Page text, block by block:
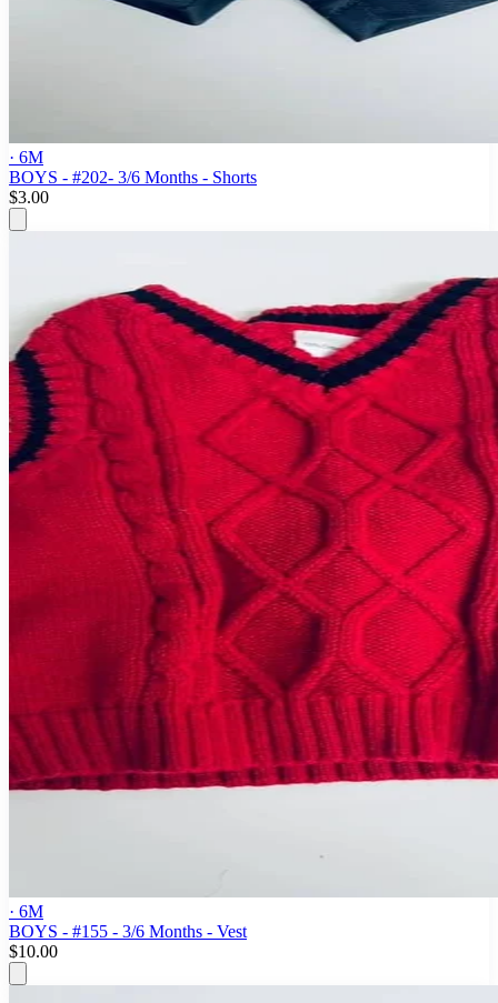
· 6M
BOYS - #202- 3/6 Months - Shorts
$3.00
· 6M
BOYS - #155 - 3/6 Months - Vest
$10.00